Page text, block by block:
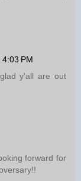
PM
y'all are out
forward for